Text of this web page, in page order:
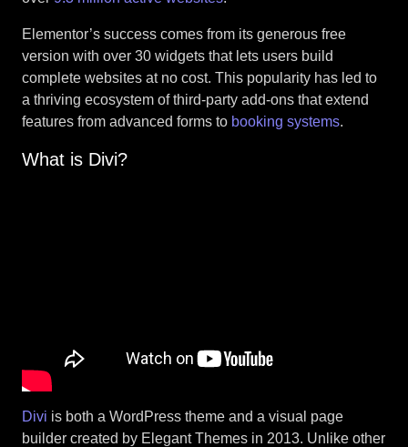
Elementor’s success comes from its generous free
version with over 30 widgets that lets users build
complete websites at no cost. This popularity has led to
a thriving ecosystem of third-party add-ons that extend
features from advanced forms to booking systems.
What is Divi?
Divi is both a WordPress theme and a visual page
builder created by Elegant Themes in 2013. Unlike other